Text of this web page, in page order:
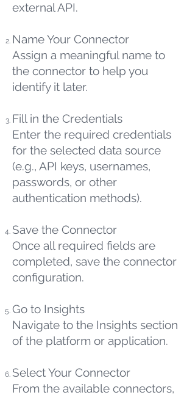
external API.
Name Your Connector
Assign a meaningful name to
the connector to help you
identify it later.
Fill in the Credentials
Enter the required credentials
for the selected data source
(e.g., API keys, usernames,
passwords, or other
authentication methods).
Save the Connector
Once all required fields are
completed, save the connector
configuration.
Go to Insights
Navigate to the Insights section
of the platform or application.
Select Your Connector
From the available connectors,